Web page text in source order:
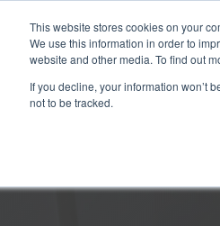
This website stores cookies on your
We use this information in order to
website and other media. To find out
If you decline, your information won’t
not to be tracked.